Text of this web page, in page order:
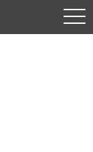
DC